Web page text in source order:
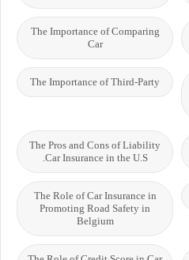
The Importance of Comparing
Car
The Importance of Third-Party
The Pros and Cons of Liability
Car Insurance in the U.S.
The Role of Car Insurance in
Promoting Road Safety in
Belgium